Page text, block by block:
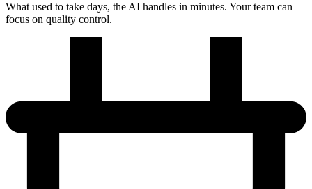
What used to take days, the AI handles in minutes. Your team can
focus on quality control.